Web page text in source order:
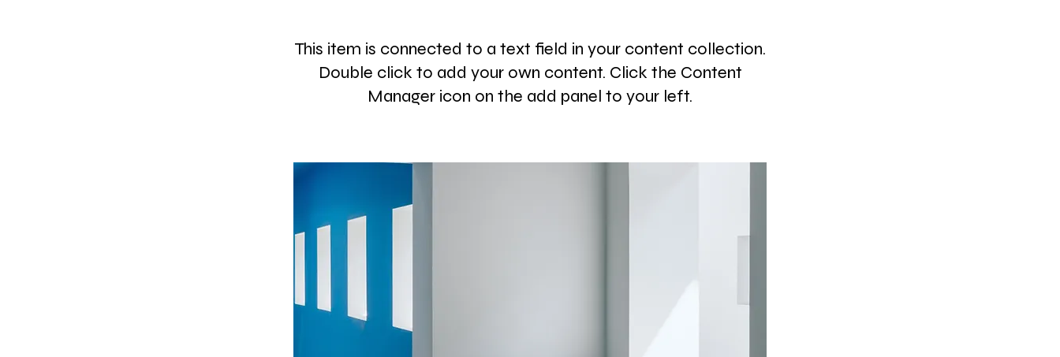
This item is connected to a text field in your content collection.
Double click to add your own content. Click the Content
Manager icon on the add panel to your left.